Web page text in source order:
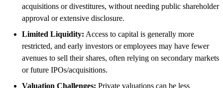
acquisitions or divestitures, without needing public shareholder
approval or extensive disclosure.
Limited Liquidity: Access to capital is generally more
restricted, and early investors or employees may have fewer
avenues to sell their shares, often relying on secondary markets
or future IPOs/acquisitions.
Valuation Challenges: Private valuations can be less